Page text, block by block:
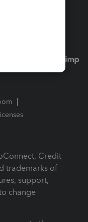
Credit
trademarks of
support,
change